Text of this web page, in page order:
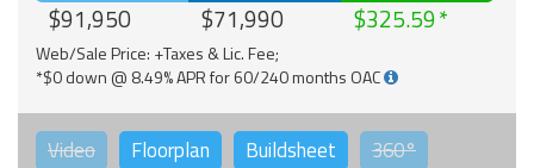
$91,950 $71,990 $325.59
Web/Sale Price: +Taxes & Lic. Fee;
*$0 down @ 8.49% APR for 60/240 months OAC
Video Floorplan Buildsheet 360°